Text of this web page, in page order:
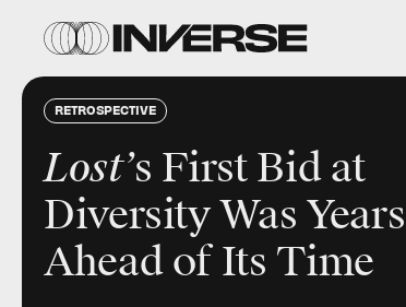
RETROSPECTIVE
Lost’s First Bid at
Diversity Was Years
Ahead of Its Time